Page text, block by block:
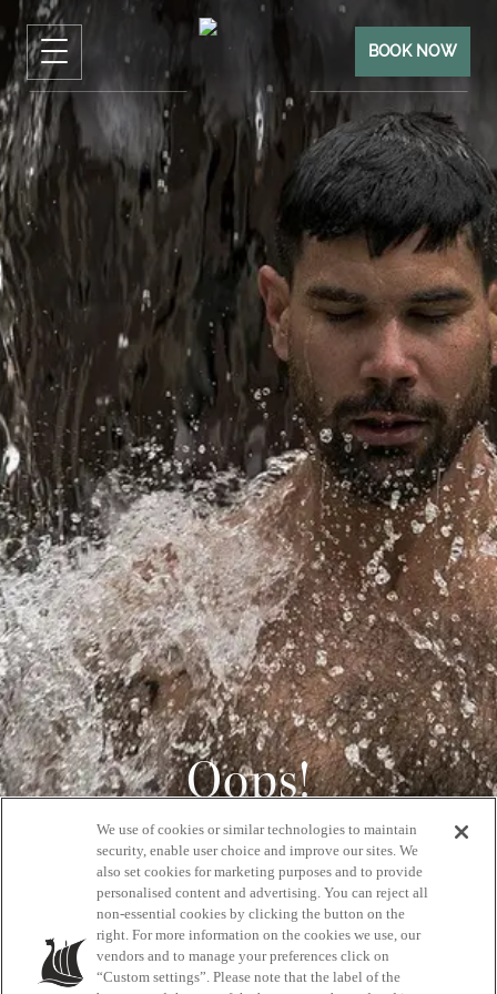
BOOK NOW
Oops!
404
GET BACK HOME
We use of cookies or similar technologies to maintain
security, enable user choice and improve our sites. We
also set cookies for marketing purposes and to provide
personalised content and advertising. You can reject all
non-essential cookies by clicking the button on the
right. For more information on the cookies we use, our
vendors and to manage your preferences click on
“Custom settings”. Please note that the label of the